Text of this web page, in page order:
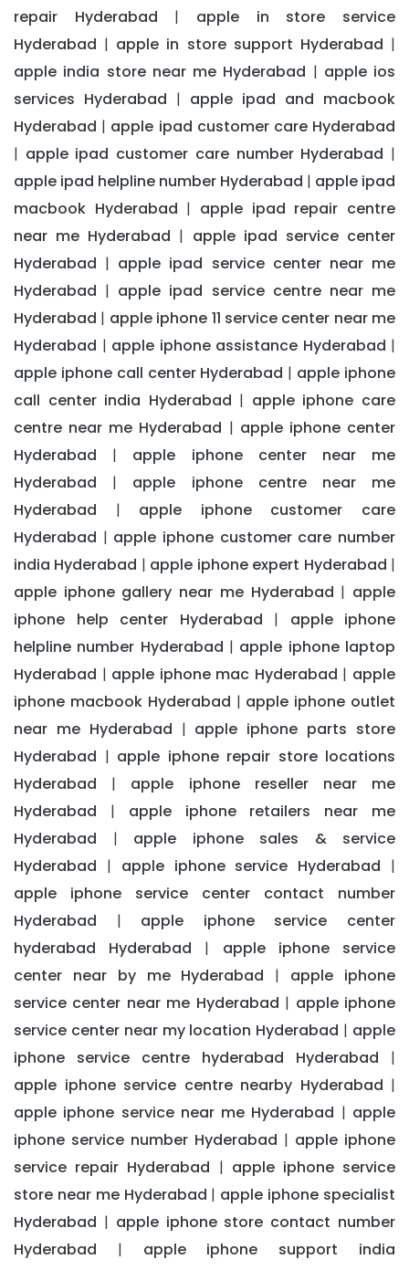
repair Hyderabad | apple in store service
Hyderabad | apple in store support Hyderabad |
apple india store near me Hyderabad | apple ios
services Hyderabad | apple ipad and macbook
Hyderabad | apple ipad customer care Hyderabad
| apple ipad customer care number Hyderabad |
apple ipad helpline number Hyderabad | apple ipad
macbook Hyderabad | apple ipad repair centre
near me Hyderabad | apple ipad service center
Hyderabad | apple ipad service center near me
Hyderabad | apple ipad service centre near me
Hyderabad | apple iphone 11 service center near me
Hyderabad | apple iphone assistance Hyderabad |
apple iphone call center Hyderabad | apple iphone
call center india Hyderabad | apple iphone care
centre near me Hyderabad | apple iphone center
Hyderabad | apple iphone center near me
Hyderabad | apple iphone centre near me
Hyderabad | apple iphone customer care
Hyderabad | apple iphone customer care number
india Hyderabad | apple iphone expert Hyderabad |
apple iphone gallery near me Hyderabad | apple
iphone help center Hyderabad | apple iphone
helpline number Hyderabad | apple iphone laptop
Hyderabad | apple iphone mac Hyderabad | apple
iphone macbook Hyderabad | apple iphone outlet
near me Hyderabad | apple iphone parts store
Hyderabad | apple iphone repair store locations
Hyderabad | apple iphone reseller near me
Hyderabad | apple iphone retailers near me
Hyderabad | apple iphone sales & service
Hyderabad | apple iphone service Hyderabad |
apple iphone service center contact number
Hyderabad | apple iphone service center
hyderabad Hyderabad | apple iphone service
center near by me Hyderabad | apple iphone
service center near me Hyderabad | apple iphone
service center near my location Hyderabad | apple
iphone service centre hyderabad Hyderabad |
apple iphone service centre nearby Hyderabad |
apple iphone service near me Hyderabad | apple
iphone service number Hyderabad | apple iphone
service repair Hyderabad | apple iphone service
store near me Hyderabad | apple iphone specialist
Hyderabad | apple iphone store contact number
Hyderabad | apple iphone support india